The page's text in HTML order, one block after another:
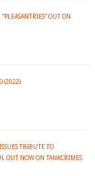
OUT ON
(2022)
TRIBUTE TO
OUT NOW ON TANKCRIMES